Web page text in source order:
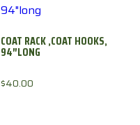
COAT RACK ,COAT HOOKS,
94″LONG
$40.00